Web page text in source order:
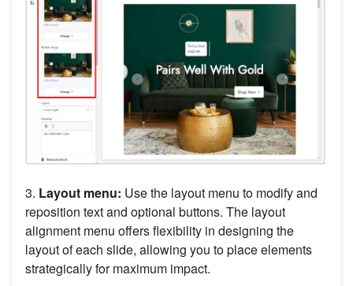
3. Layout menu: Use the layout menu to modify and
reposition text and optional buttons. The layout
alignment menu offers flexibility in designing the
layout of each slide, allowing you to place elements
strategically for maximum impact.